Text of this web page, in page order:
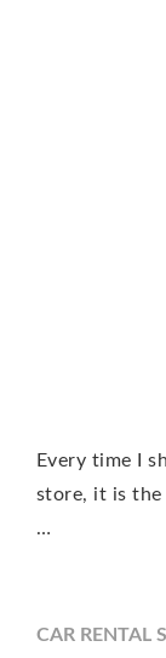
Every time I
store, it is
…
CAR RENTAL